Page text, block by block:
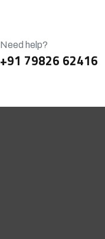
Need help?
+91 79826 62416